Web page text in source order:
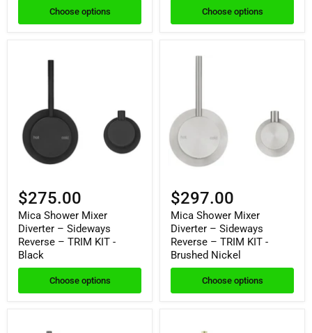
Choose options Choose options
$275.00
Mica Shower Mixer
Diverter – Sideways
Reverse – TRIM KIT -
Black
Choose options
$297.00
Mica Shower Mixer
Diverter – Sideways
Reverse – TRIM KIT -
Brushed Nickel
Choose options